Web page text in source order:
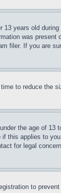
years old
was present
filer. If you are
to reduce the
the age of 13
this applies to
for legal
to